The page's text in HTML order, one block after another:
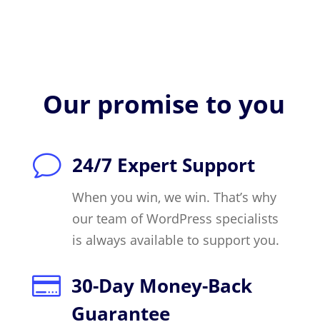
Our promise to you
v 24/7 Expert Support
When you win, we win. That’s why
our team of WordPress specialists
is always available to support you.
 30-Day Money-Back
Guarantee